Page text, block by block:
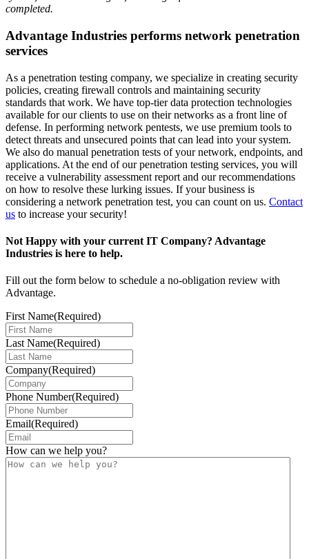
completed.
Advantage Industries performs network penetration
services
As a penetration testing company, we specialize in creating security
policies, creating firewall controls and maintaining security
standards that work. We have top-tier data protection technologies
available for our clients to use on their networks as a front line of
defense. In performing network pentests, we use premium tools to
detect threats and unsecured points that can lead into your system.
We also do manual penetration tests of your network, endpoints, and
applications. At the end of our penetration testing services, you will
receive a vulnerability assessment report and our recommendations
on how to resolve these lurking issues. If your business is
considering a network penetration test, you can count on us. Contact
us to increase your security!
Not Happy with your current IT Company? Advantage
Industries is here to help.
Fill out the form below to schedule a no-obligation review with
Advantage.
First Name(Required)
Last Name(Required)
Company(Required)
Phone Number(Required)
Email(Required)
How can we help you?